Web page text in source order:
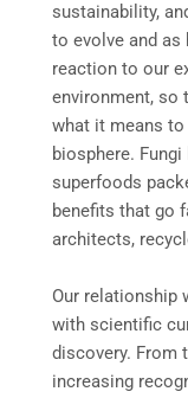
sustainability,
to evolve and
reaction to our
environment, so
what it means
biosphere.
superfoods
benefits that go
architects,
Our relationship
with scientific
discovery. From
increasing